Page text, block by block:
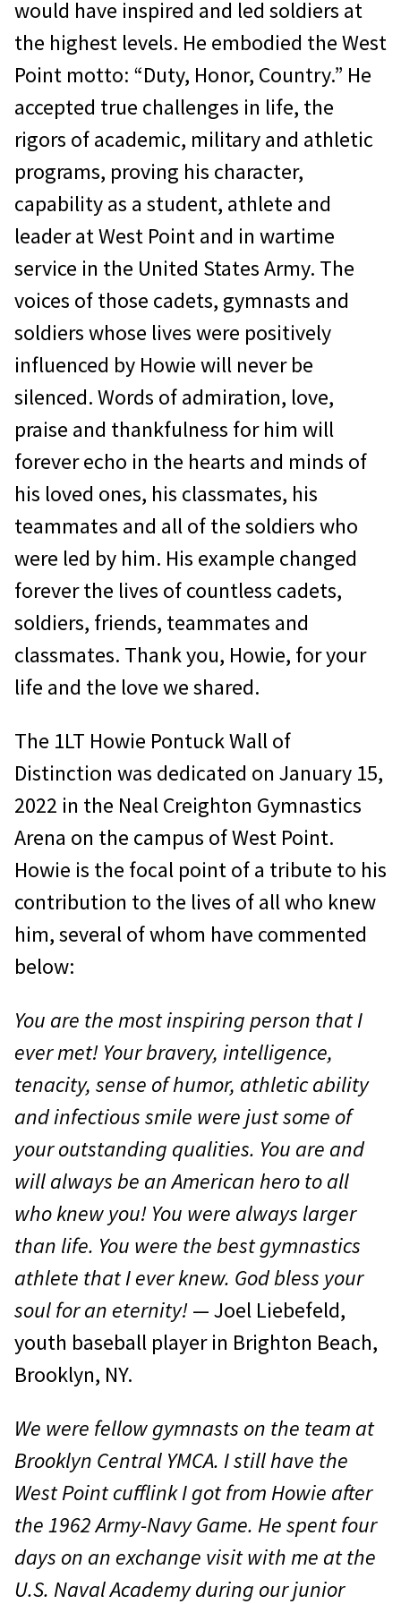
would have inspired and led soldiers at
the highest levels. He embodied the West
Point motto: “Duty, Honor, Country.” He
accepted true challenges in life, the
rigors of academic, military and athletic
programs, proving his character,
capability as a student, athlete and
leader at West Point and in wartime
service in the United States Army. The
voices of those cadets, gymnasts and
soldiers whose lives were positively
influenced by Howie will never be
silenced. Words of admiration, love,
praise and thankfulness for him will
forever echo in the hearts and minds of
his loved ones, his classmates, his
teammates and all of the soldiers who
were led by him. His example changed
forever the lives of countless cadets,
soldiers, friends, teammates and
classmates. Thank you, Howie, for your
life and the love we shared.
The 1LT Howie Pontuck Wall of
Distinction was dedicated on January 15,
2022 in the Neal Creighton Gymnastics
Arena on the campus of West Point.
Howie is the focal point of a tribute to his
contribution to the lives of all who knew
him, several of whom have commented
below:
You are the most inspiring person that I
ever met! Your bravery, intelligence,
tenacity, sense of humor, athletic ability
and infectious smile were just some of
your outstanding qualities. You are and
will always be an American hero to all
who knew you! You were always larger
than life. You were the best gymnastics
athlete that I ever knew. God bless your
soul for an eternity!— Joel Liebefeld,
youth baseball player in Brighton Beach,
Brooklyn, NY.
We were fellow gymnasts on the team at
Brooklyn Central YMCA. I still have the
West Point cufflink I got from Howie after
the 1962 Army-Navy Game. He spent four
days on an exchange visit with me at the
U.S. Naval Academy during our junior